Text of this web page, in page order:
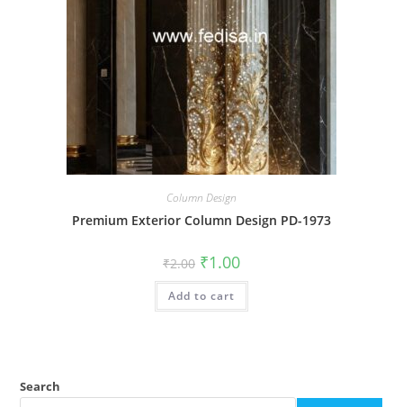
Column Design
Premium Exterior Column Design PD-1973
₹2.00 Original
price
was:
₹2.00.
₹1.00Current
is:
Add to cart
Search